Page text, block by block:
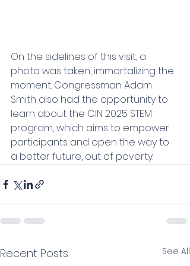
On the sidelines of this visit, a
photo was taken, immortalizing the
moment. Congressman Adam
Smith also had the opportunity to
learn about the CIN 2025 STEM
program, which aims to empower
participants and open the way to
a better future, out of poverty.
Recent Posts See All